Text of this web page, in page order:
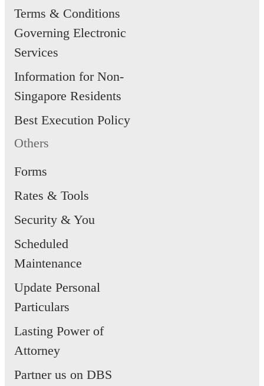
Terms & Conditions
Governing Electronic
Services
Information for Non-
Singapore Residents
Best Execution Policy
Others
Forms
Rates & Tools
Security & You
Scheduled
Maintenance
Update Personal
Particulars
Lasting Power of
Attorney
Partner us on DBS